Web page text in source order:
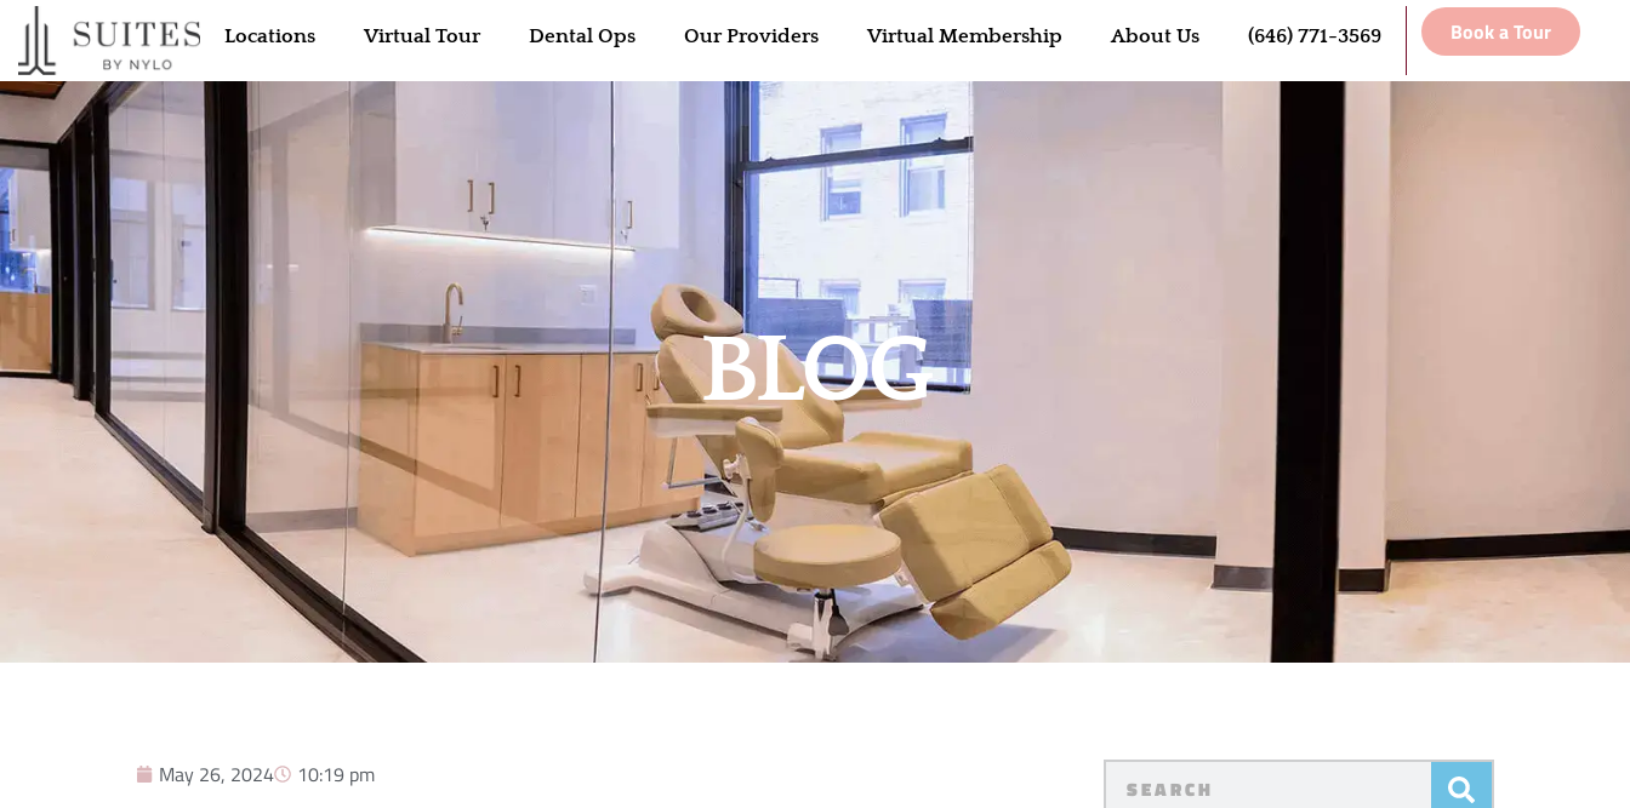
Locations Virtual Tour Dental Ops Our Providers Virtual Membership About Us (646) 771-3569 Book a Tour
BLOG
May 26, 2024 10:19 pm